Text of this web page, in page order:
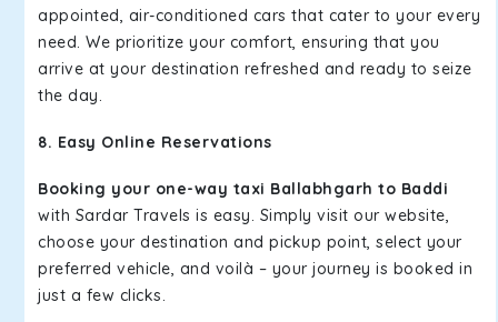
appointed, air-conditioned cars that cater to your every
need. We prioritize your comfort, ensuring that you
arrive at your destination refreshed and ready to seize
the day.
8. Easy Online Reservations
Booking your one-way taxi Ballabhgarh to Baddi
with Sardar Travels is easy. Simply visit our website,
choose your destination and pickup point, select your
preferred vehicle, and voilà – your journey is booked in
just a few clicks.